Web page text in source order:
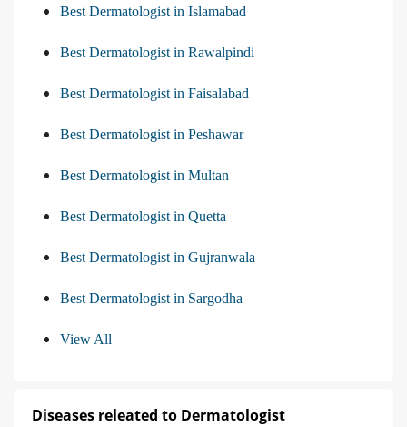
Best Dermatologist in Islamabad
Best Dermatologist in Rawalpindi
Best Dermatologist in Faisalabad
Best Dermatologist in Peshawar
Best Dermatologist in Multan
Best Dermatologist in Quetta
Best Dermatologist in Gujranwala
Best Dermatologist in Sargodha
View All
Diseases releated to Dermatologist